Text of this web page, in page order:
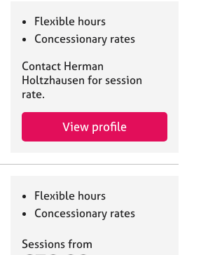
Flexible hours
Concessionary rates
Contact Herman
Holtzhausen for session
rate.
View profile
Flexible hours
Concessionary rates
Sessions from